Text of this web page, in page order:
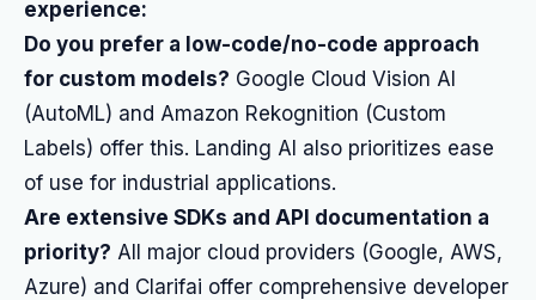
experience:
Do you prefer a low-code/no-code approach
for custom models? Google Cloud Vision AI
(AutoML) and Amazon Rekognition (Custom
Labels) offer this. Landing AI also prioritizes ease
of use for industrial applications.
Are extensive SDKs and API documentation a
priority? All major cloud providers (Google, AWS,
Azure) and Clarifai offer comprehensive developer